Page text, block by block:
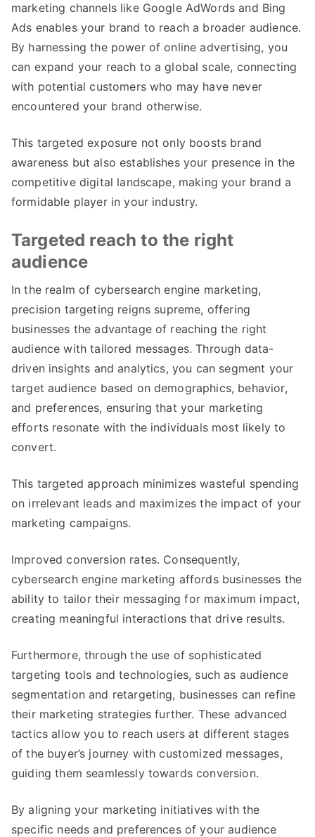
marketing channels like Google AdWords and Bing
Ads enables your brand to reach a broader audience.
By harnessing the power of online advertising, you
can expand your reach to a global scale, connecting
with potential customers who may have never
encountered your brand otherwise.
This targeted exposure not only boosts brand
awareness but also establishes your presence in the
competitive digital landscape, making your brand a
formidable player in your industry.
Targeted reach to the right
audience
In the realm of cybersearch engine marketing,
precision targeting reigns supreme, offering
businesses the advantage of reaching the right
audience with tailored messages. Through data-
driven insights and analytics, you can segment your
target audience based on demographics, behavior,
and preferences, ensuring that your marketing
efforts resonate with the individuals most likely to
convert.
This targeted approach minimizes wasteful spending
on irrelevant leads and maximizes the impact of your
marketing campaigns.
Improved conversion rates. Consequently,
cybersearch engine marketing affords businesses the
ability to tailor their messaging for maximum impact,
creating meaningful interactions that drive results.
Furthermore, through the use of sophisticated
targeting tools and technologies, such as audience
segmentation and retargeting, businesses can refine
their marketing strategies further. These advanced
tactics allow you to reach users at different stages
of the buyer’s journey with customized messages,
guiding them seamlessly towards conversion.
By aligning your marketing initiatives with the
specific needs and preferences of your audience